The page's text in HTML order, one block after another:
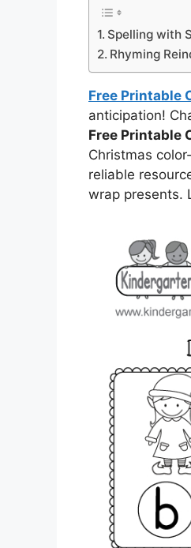
Spelling with
Rhyming
Free Printable
anticipation!
Free Printable
Christmas
reliable
wrap presents.